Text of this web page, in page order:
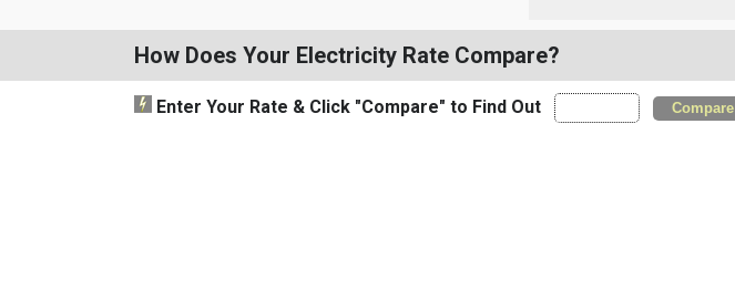
How Does Your Electricity Rate Compare?
Enter Your Rate & Click "Compare" to Find Out Compare